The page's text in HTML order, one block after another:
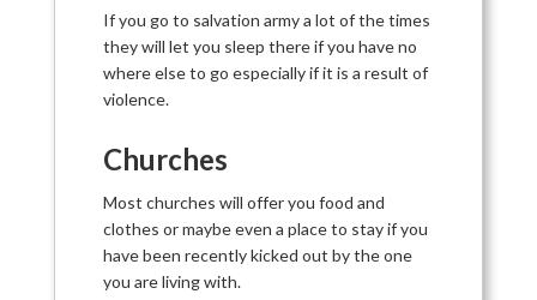
If you go to salvation army a lot of the times
they will let you sleep there if you have no
where else to go especially if it is a result of
violence.
Churches
Most churches will offer you food and
clothes or maybe even a place to stay if you
have been recently kicked out by the one
you are living with.